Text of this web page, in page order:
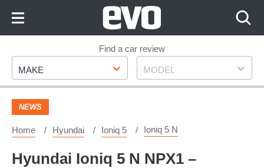
Footer
Find a car review
Make
MAKE Model
MODEL
NEWS
Home Hyundai Ioniq 5 Ioniq 5 N
Hyundai Ioniq 5 N NPX1 –